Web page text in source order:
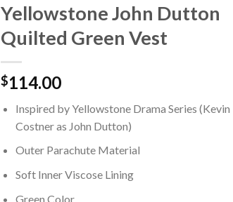
Yellowstone John Dutton
Quilted Green Vest
$114.00
Inspired by Yellowstone Drama Series (Kevin
Costner as John Dutton)
Outer Parachute Material
Soft Inner Viscose Lining
Green Color